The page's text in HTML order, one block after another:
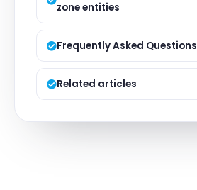
zone entities
Frequently Asked Questions
Related articles